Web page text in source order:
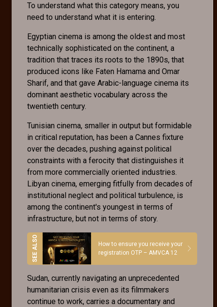
To understand what this category means, you
need to understand what it is entering.
Egyptian cinema is among the oldest and most
technically sophisticated on the continent, a
tradition that traces its roots to the 1890s, that
produced icons like Faten Hamama and Omar
Sharif, and that gave Arabic-language cinema its
dominant aesthetic vocabulary across the
twentieth century.
Tunisian cinema, smaller in output but formidable
in critical reputation, has been a Cannes fixture
over the decades, pushing against political
constraints with a ferocity that distinguishes it
from more commercially oriented industries.
Libyan cinema, emerging fitfully from decades of
institutional neglect and political turbulence, is
among the continent's youngest in terms of
infrastructure, but not in terms of story.
How to ensure you receive your
registration OTP – AMVCA 12
Sudan, currently navigating an unprecedented
humanitarian crisis even as its filmmakers
continue to work, carries a documentary and